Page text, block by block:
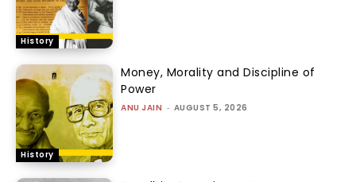
History
History
Money, Morality and Discipline of
Power
ANU JAIN - AUGUST 5, 2026